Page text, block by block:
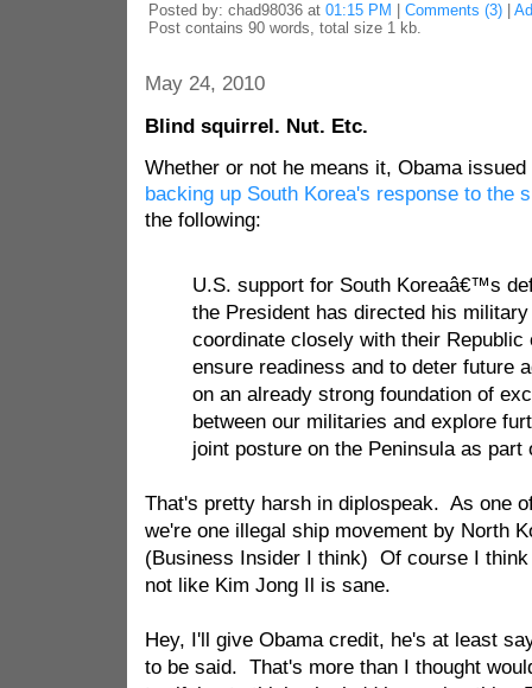
Posted by: chad98036 at 01:15 PM Comments (3)|
Post contains 90 words, total size 1 kb.
May 24, 2010
Blind squirrel. Nut. Etc.
Whether or not he means it, Obama
backing up South Korea's response to the
the following:
U.S. support for South Koreaâ€™s
the President has directed his
coordinate closely with their Republic
ensure readiness and to deter future
on an already strong foundation of
between our militaries and explore
joint posture on the Peninsula as part
That's pretty harsh in diplospeak. As one
we're one illegal ship movement by North
(Business Insider I think) Of course I
not like Kim Jong Il is sane.
Hey, I'll give Obama credit, he's at least
to be said. That's more than I thought